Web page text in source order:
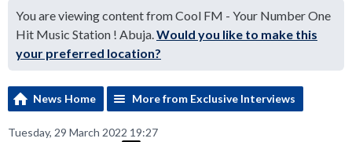
You are viewing content from Cool FM - Your Number One
Hit Music Station ! Abuja.Would you like to make this
your preferred location?
News Home More from Exclusive Interviews
Tuesday, 29 March 2022 19:27